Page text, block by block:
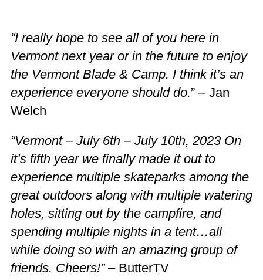
“I really hope to see all of you here in
Vermont next year or in the future to enjoy
the Vermont Blade & Camp. I think it’s an
experience everyone should do.” – Jan
Welch
“Vermont – July 6th – July 10th, 2023 On
it’s fifth year we finally made it out to
experience multiple skateparks among the
great outdoors along with multiple watering
holes, sitting out by the campfire, and
spending multiple nights in a tent…all
while doing so with an amazing group of
friends. Cheers!”– ButterTV